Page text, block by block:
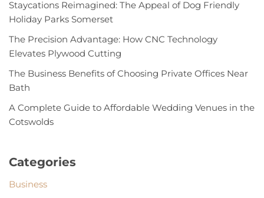
Staycations Reimagined: The Appeal of Dog Friendly
Holiday Parks Somerset
The Precision Advantage: How CNC Technology
Elevates Plywood Cutting
The Business Benefits of Choosing Private Offices Near
Bath
A Complete Guide to Affordable Wedding Venues in the
Cotswolds
Categories
Business